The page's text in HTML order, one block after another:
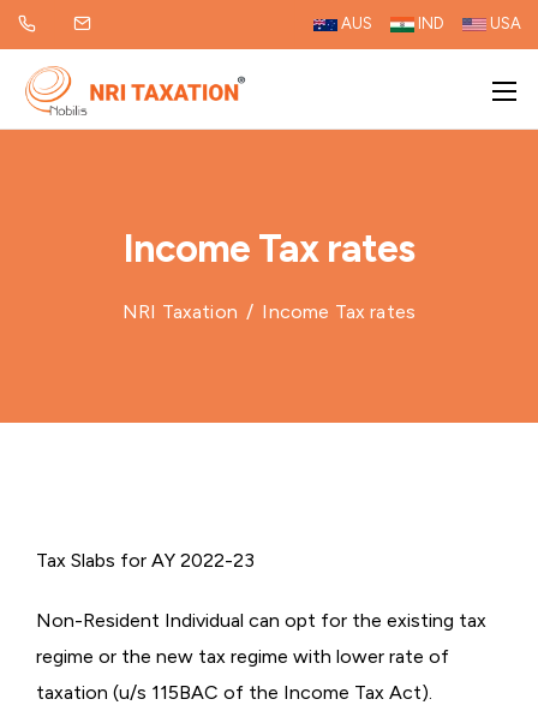
AUS IND USA
Income Tax rates
NRI Taxation / Income Tax rates
Tax Slabs for AY 2022-23
Non-Resident Individual can opt for the existing tax
regime or the new tax regime with lower rate of
taxation (u/s 115BAC of the Income Tax Act).